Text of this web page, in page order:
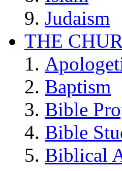
Judaism
THE
Baptism
Bible
Bible
Biblical